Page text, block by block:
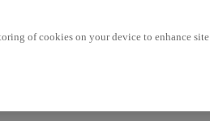
of cookies on your device to enhance